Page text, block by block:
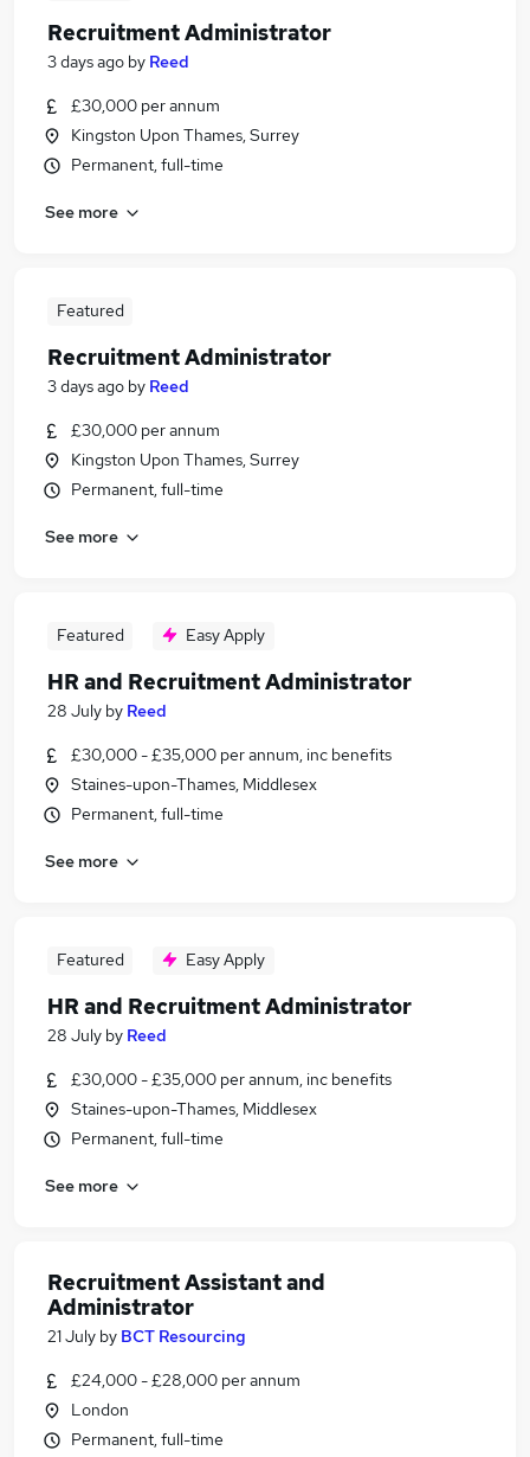
Recruitment Administrator
3 days ago by Reed
£30,000 per annum
Kingston Upon Thames, Surrey
Permanent, full-time
See more
Featured
Recruitment Administrator
3 days ago by Reed
£30,000 per annum
Kingston Upon Thames, Surrey
Permanent, full-time
See more
Featured Easy Apply
HR and Recruitment Administrator
28 July by Reed
£30,000 - £35,000 per annum, inc benefits
Staines-upon-Thames, Middlesex
Permanent, full-time
See more
Featured Easy Apply
HR and Recruitment Administrator
28 July by Reed
£30,000 - £35,000 per annum, inc benefits
Staines-upon-Thames, Middlesex
Permanent, full-time
See more
Recruitment Assistant and
Administrator
21 July by BCT Resourcing
£24,000 - £28,000 per annum
London
Permanent, full-time